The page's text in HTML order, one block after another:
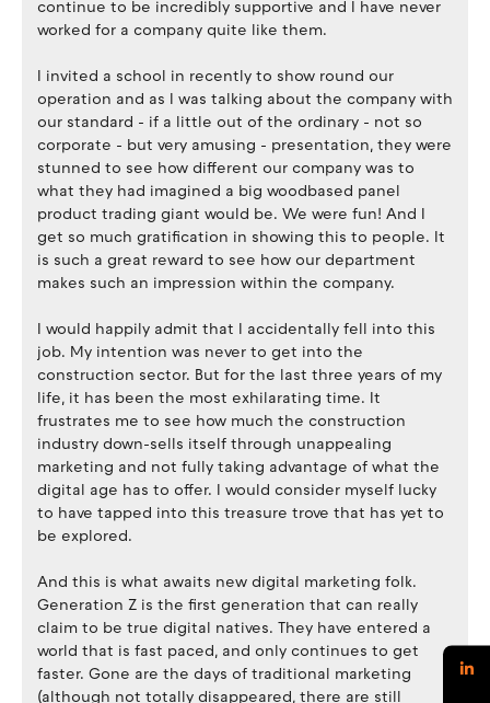
continue to be incredibly supportive and I have never
worked for a company quite like them.
I invited a school in recently to show round our
operation and as I was talking about the company with
our standard - if a little out of the ordinary - not so
corporate - but very amusing - presentation, they were
stunned to see how different our company was to
what they had imagined a big woodbased panel
product trading giant would be. We were fun! And I
get so much gratification in showing this to people. It
is such a great reward to see how our department
makes such an impression within the company.
I would happily admit that I accidentally fell into this
job. My intention was never to get into the
construction sector. But for the last three years of my
life, it has been the most exhilarating time. It
frustrates me to see how much the construction
industry down-sells itself through unappealing
marketing and not fully taking advantage of what the
digital age has to offer. I would consider myself lucky
to have tapped into this treasure trove that has yet to
be explored.
And this is what awaits new digital marketing folk.
Generation Z is the first generation that can really
claim to be true digital natives. They have entered a
world that is fast paced, and only continues to get
faster. Gone are the days of traditional marketing
(although not totally disappeared, there are still